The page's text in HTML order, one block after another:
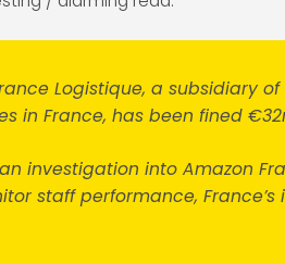
Logistique, a subsidiary
in France, has been fined
investigation into Amazon
staff performance,